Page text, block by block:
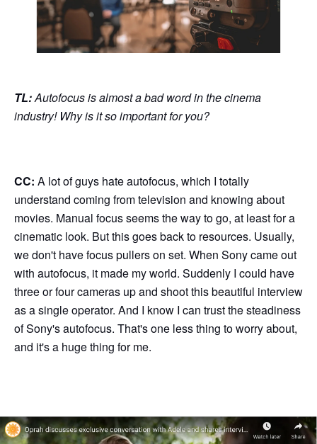
TL:Autofocus is almost a bad word in the cinema
industry! Why is it so important for you?
CC: A lot of guys hate autofocus, which I totally
understand coming from television and knowing about
movies. Manual focus seems the way to go, at least for a
cinematic look. But this goes back to resources. Usually,
we don't have focus pullers on set. When Sony came out
with autofocus, it made my world. Suddenly I could have
three or four cameras up and shoot this beautiful interview
as a single operator. And I know I can trust the steadiness
of Sony's autofocus. That's one less thing to worry about,
and it's a huge thing for me.